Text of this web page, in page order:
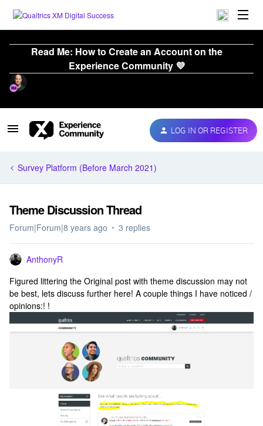
Read Me: How to Create an Account on the
Experience Community 💜
LOG IN OR REGISTER
Survey Platform (Before March 2021)
Theme Discussion Thread
Forum|Forum|8 years ago 3 replies
AnthonyR
Figured littering the Original post with theme discussion may not
be best, lets discuss further here! A couple things I have noticed /
opinions:! !